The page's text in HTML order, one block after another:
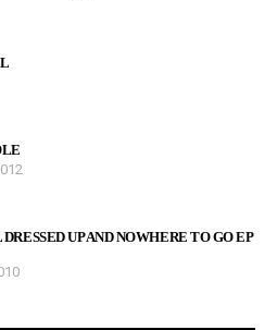
UP AND NOWHERE TO GO EP